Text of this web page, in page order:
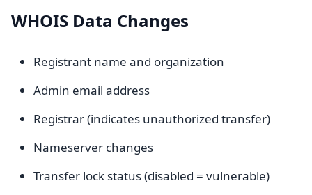
WHOIS Data Changes
Registrant name and organization
Admin email address
Registrar (indicates unauthorized transfer)
Nameserver changes
Transfer lock status (disabled = vulnerable)